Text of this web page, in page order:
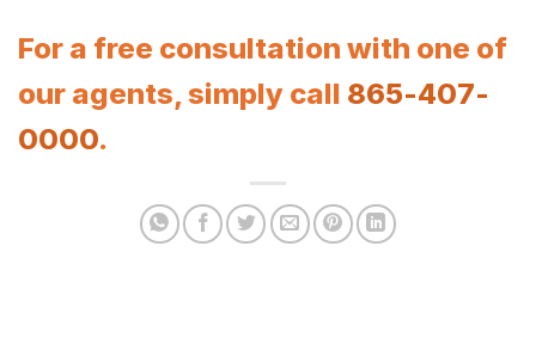
For a free consultation with one of
our agents, simply call 865-407-
0000.